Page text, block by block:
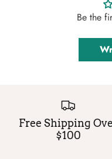
Be the
Free Shipping
$100